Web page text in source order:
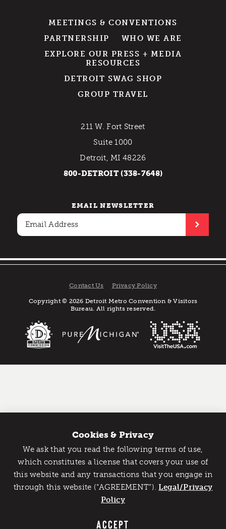
Catch Detroit's Vibe
Would you like to get the insider’s scoop on the best
things to do and experience in Detroit? Take the first
step and sign up for the Detroit Vibe emails.
SIGN UP
MEETINGS & CONVENTIONS
PARTNERSHIP
WHO WE ARE
EXPLORE OUR PRESS + MEDIA
RESOURCES
DETROIT SWAG SHOP
GROUP TRAVEL
211 W. Fort Street
Suite 1000
Detroit, MI 48226
800-DETROIT (338-7648)
EMAIL NEWSLETTER
Contact Us Privacy Policy
Copyright © 2026 Detroit Metro Convention & Visitors
Bureau. All rights reserved.
Cookies & Privacy
We ask that you read the following terms of use,
which constitutes a license that covers your use of
this website and any transactions that you engage in
through this website (“AGREEMENT”).Legal/Privacy
Policy
ACCEPT